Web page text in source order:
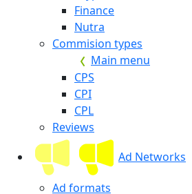
Finance
Nutra
Commision types
Main menu
CPS
CPI
CPL
Reviews
Ad Networks
Ad formats